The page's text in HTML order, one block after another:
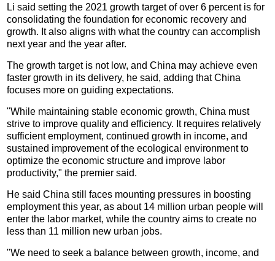
Li said setting the 2021 growth target of over 6 percent is for
consolidating the foundation for economic recovery and
growth. It also aligns with what the country can accomplish
next year and the year after.
The growth target is not low, and China may achieve even
faster growth in its delivery, he said, adding that China
focuses more on guiding expectations.
"While maintaining stable economic growth, China must
strive to improve quality and efficiency. It requires relatively
sufficient employment, continued growth in income, and
sustained improvement of the ecological environment to
optimize the economic structure and improve labor
productivity," the premier said.
He said China still faces mounting pressures in boosting
employment this year, as about 14 million urban people will
enter the labor market, while the country aims to create no
less than 11 million new urban jobs.
"We need to seek a balance between growth, income, and